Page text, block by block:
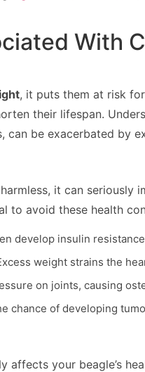
With
, it puts them at risk
their lifespan.
can be exacerbated by
it can seriously
to avoid these health
develop insulin
weight strains the
on joints, causing
chance of developing
affects your beagle’s